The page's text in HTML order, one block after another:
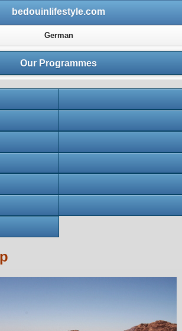
bedouinlifestyle.com
German
Our Programmes